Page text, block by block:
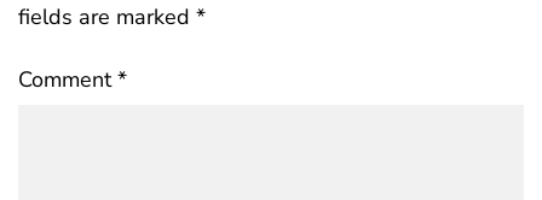
fields are marked *
Comment*